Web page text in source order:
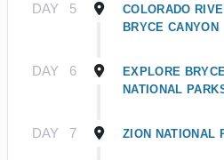
DAY 5
COLORADO
BRYCE CANYON
DAY 6
EXPLORE
NATIONAL
DAY 7 ZION NATIONAL